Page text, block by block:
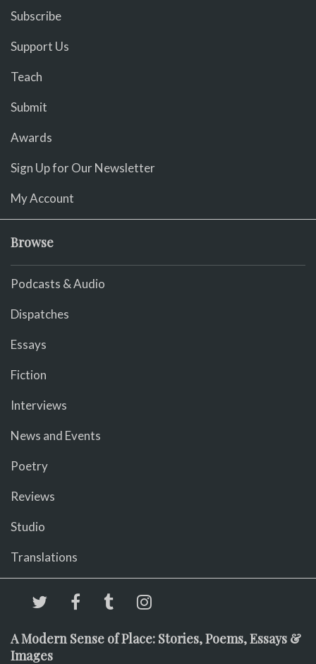
Subscribe
Support Us
Teach
Submit
Awards
Sign Up for Our Newsletter
My Account
Browse
Podcasts & Audio
Dispatches
Essays
Fiction
Interviews
News and Events
Poetry
Reviews
Studio
Translations
A Modern Sense of Place: Stories, Poems, Essays &
Images